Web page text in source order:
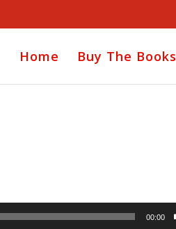
Home Buy The Books
00:00